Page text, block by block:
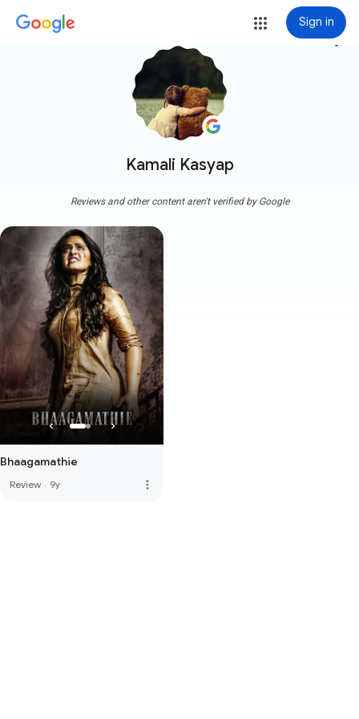
Sign in
Kamali Kasyap
more_vert
Reviews and other content aren't verified by Google
Bhaagamathie
Review · 9y more_vert